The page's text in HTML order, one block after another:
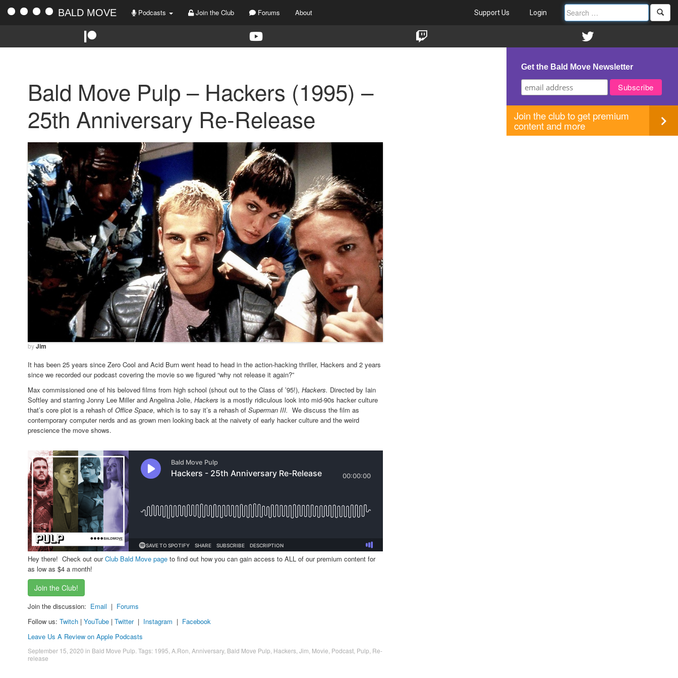
BALD MOVE Podcasts Join the Club Forums About Support Us Login
Bald Move Pulp – Hackers (1995) –
25th Anniversary Re-Release
byJim
It has been 25 years since Zero Cool and Acid Burn went head to head in the action-hacking thriller, Hackers and 2 years
since we recorded our podcast covering the movie so we figured “why not release it again?”
Max commissioned one of his beloved films from high school (shout out to the Class of ’95!), Hackers. Directed by Iain
Softley and starring Jonny Lee Miller and Angelina Jolie, Hackers is a mostly ridiculous look into mid-90s hacker culture
that’s core plot is a rehash of Office Space, which is to say it’s a rehash of Superman III. We discuss the film as
contemporary computer nerds and as grown men looking back at the naivety of early hacker culture and the weird
prescience the move shows.
Hey there! Check out ourClub Bald Move page to find out how you can gain access to ALL of our premium content for
as low as $4 a month!
Join the Club!
Join the discussion: Email | Forums
Follow us: Twitch | YouTube | Twitter| Instagram | Facebook
Leave Us A Review on Apple Podcasts
September 15, 2020 in Bald Move Pulp . Tags: 1995 A.Ron Anniversary, Bald Move Pulp Hackers Jim Movie Podcast Pulp Re-
release
Get the Bald Move Newsletter
Join the club to get premium
content and more